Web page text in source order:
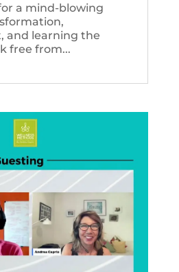
a mind-blowing
and learning the
free from...